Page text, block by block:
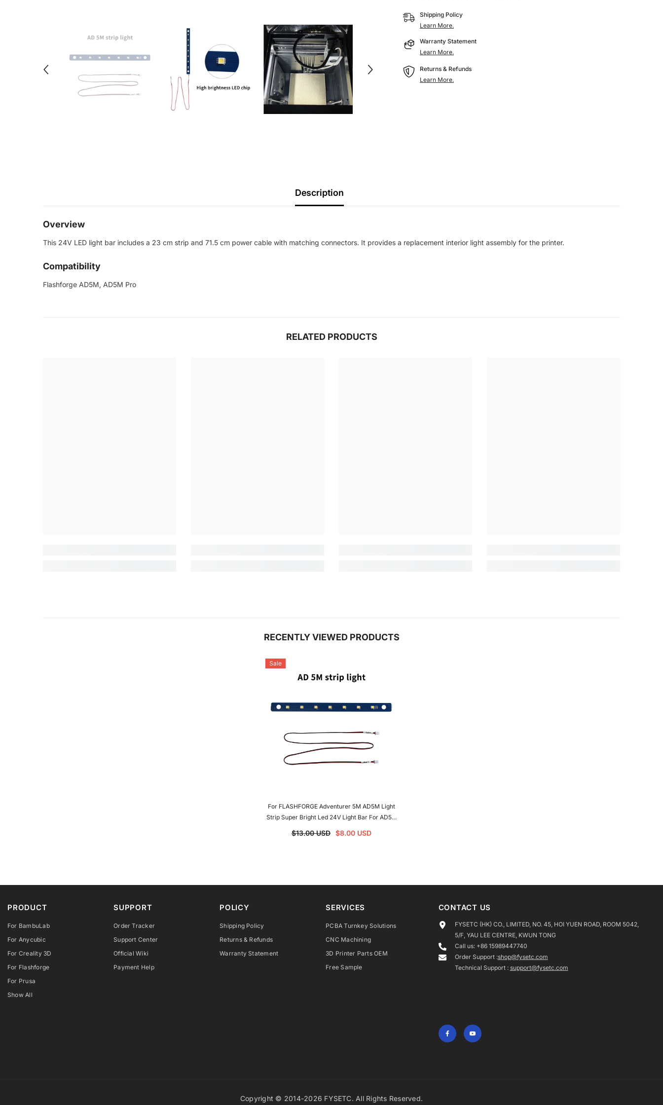
Shipping Policy
Learn More.
Warranty Statement
Learn More.
Returns & Refunds
Learn More.
Description
Overview
This 24V LED light bar includes a 23 cm strip and 71.5 cm power cable with matching connectors. It provides a replacement interior light assembly for the printer.
Compatibility
Flashforge AD5M, AD5M Pro
RELATED PRODUCTS
RECENTLY VIEWED PRODUCTS
Sale
For FLASHFORGE Adventurer 5M AD5M Light
Strip Super Bright Led 24V Light Bar For AD5M
$13.00 USD $8.00 USD
PRODUCT
For BambuLab
For Anycubic
For Creality 3D
For Flashforge
For Prusa
Show All
SUPPORT
Order Tracker
Support Center
Official Wiki
Payment Help
POLICY
Shipping Policy
Returns & Refunds
Warranty Statement
SERVICES
PCBA Turnkey Solutions
CNC Machining
3D Printer Parts OEM
Free Sample
CONTACT US
FYSETC (HK) CO., LIMITED, NO. 45, HOI YUEN ROAD, ROOM 5042,
5/F, YAU LEE CENTRE, KWUN TONG
Call us: +86 15989447740
Order Support :shop@fysetc.com
Technical Support : support@fysetc.com
Copyright © 2014-2026 FYSETC. All Rights Reserved.